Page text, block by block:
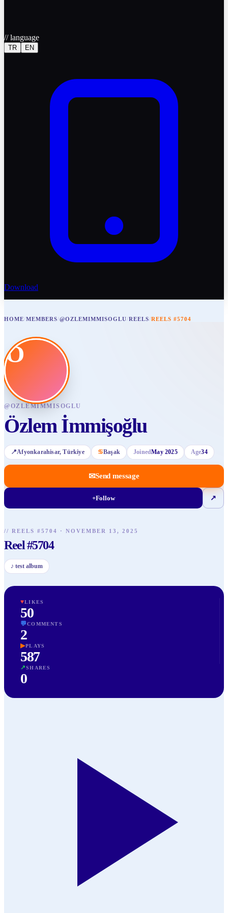
//language
TR EN
Download
HOME/MEMBERS/@OZLEMIMMISOGLU/REELS/REELS #5704
Ö
@OZLEMIMMISOGLU
Özlem İmmişoğlu
📍Afyonkarahisar, Türkiye ♋Başak JoinedMay 2025 Age34
✉Send message
+Follow ↗
// REELS #5704 · NOVEMBER 13, 2025
Reel #5704
♪ test album
♥LIKES
50
💬COMMENTS
2
▶PLAYS
587
↗SHARES
0